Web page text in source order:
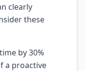
clearly
these
by 30%
a proactive